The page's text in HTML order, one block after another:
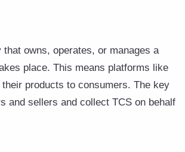
owns, operates, or manages a
place. This means platforms like
products to consumers. The key
and sellers and collect TCS on behalf